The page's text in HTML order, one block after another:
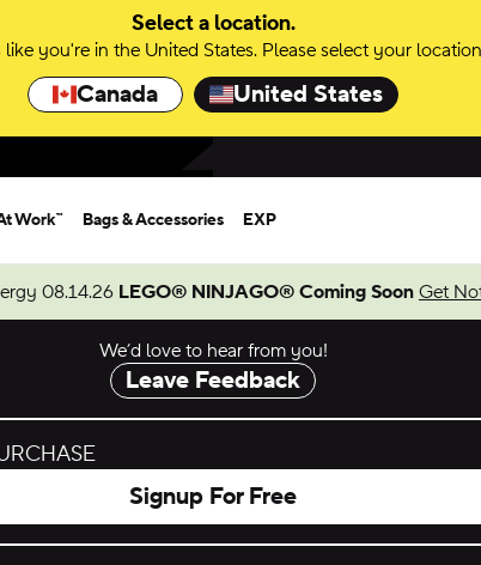
Select a location.
like you're in the United States. Please select your
Canada United States
Work™ Bags & Accessories EXP
08.14.26 LEGO® NINJAGO® Coming Soon Get
We’d love to hear from you!
Leave Feedback
Signup For Free